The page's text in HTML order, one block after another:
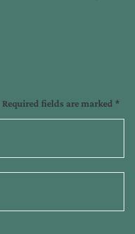
Required fields are marked *